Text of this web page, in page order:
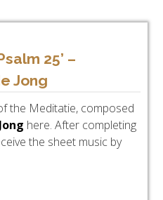
25’ –
Jong
the Meditatie, composed
here. After completing
the sheet music by